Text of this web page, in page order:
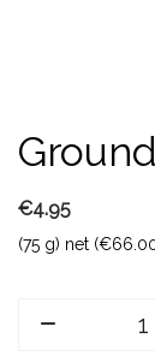
€4.95
(75 g) net